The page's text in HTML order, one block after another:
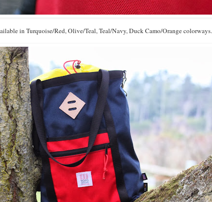
in Turquoise/Red, Olive/Teal, Teal/Navy, Duck Camo/Orange colorways.